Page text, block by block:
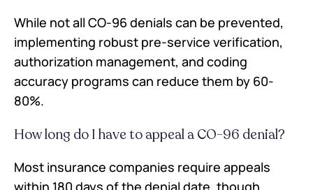
While not all CO-96 denials can be prevented,
implementing robust pre-service verification,
authorization management, and coding
accuracy programs can reduce them by 60-
80%.
How long do I have to appeal a CO-96 denial?
Most insurance companies require appeals
within 180 days of the denial date, though